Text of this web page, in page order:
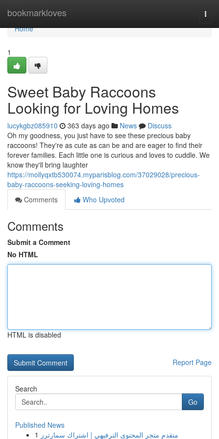
bookmarkloves
Home
Home
1
Sweet Baby Raccoons
Looking for Loving Homes
lucykgbz085910 363 days ago News
Discuss
Oh my goodness, you just have to see these precious baby
raccoons! They're as cute as can be and are eager to find their
forever families. Each little one is curious and loves to cuddle. We
know they'll bring laughter
https://mollyqxtb530074.myparisblog.com/37029028/precious-
baby-raccoons-seeking-loving-homes
Comments
Who Upvoted
Comments
Submit a Comment
No HTML
HTML is disabled
Report Page
Search
Go
Published News
1 متقدم متجر المحتوى الترفيهي | اشتراك سمارترز